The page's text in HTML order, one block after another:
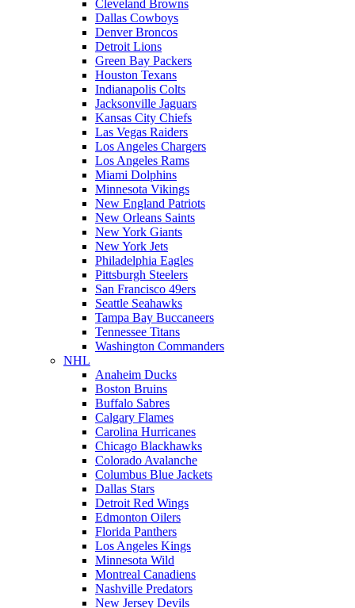
Cleveland Browns
Dallas Cowboys
Denver Broncos
Detroit Lions
Green Bay Packers
Houston Texans
Indianapolis Colts
Jacksonville Jaguars
Kansas City Chiefs
Las Vegas Raiders
Los Angeles Chargers
Los Angeles Rams
Miami Dolphins
Minnesota Vikings
New England Patriots
New Orleans Saints
New York Giants
New York Jets
Philadelphia Eagles
Pittsburgh Steelers
San Francisco 49ers
Seattle Seahawks
Tampa Bay Buccaneers
Tennessee Titans
Washington Commanders
NHL
Anaheim Ducks
Boston Bruins
Buffalo Sabres
Calgary Flames
Carolina Hurricanes
Chicago Blackhawks
Colorado Avalanche
Columbus Blue Jackets
Dallas Stars
Detroit Red Wings
Edmonton Oilers
Florida Panthers
Los Angeles Kings
Minnesota Wild
Montreal Canadiens
Nashville Predators
New Jersey Devils